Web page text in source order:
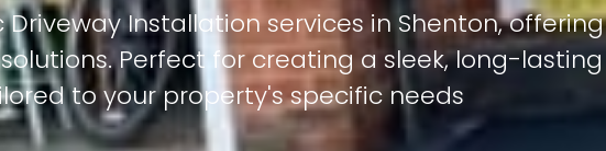
Installation services in Shenton, offering
Perfect for creating a sleek, long-lasting
to your property's specific needs